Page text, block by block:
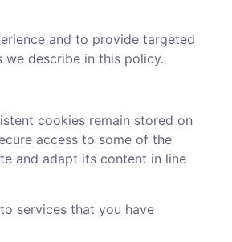
and to provide targeted
describe in this policy.
cookies remain stored on
access to some of the
and adapt its content in line
services that you have